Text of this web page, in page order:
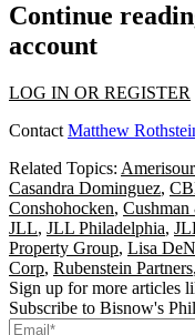
Continue
account
LOG IN OR REGISTER
Contact Matthew
Related Topics:
Casandra Dominguez,
Conshohocken,
JLL, JLL Philadelphia,
Property Group, Lisa
Corp, Rubenstein Partners,
Sign up for more articles
Subscribe to Bisnow's